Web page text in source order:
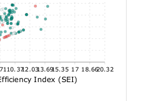
10.3712.0313.6915.35 17 18.6620.32
Index (SEI)